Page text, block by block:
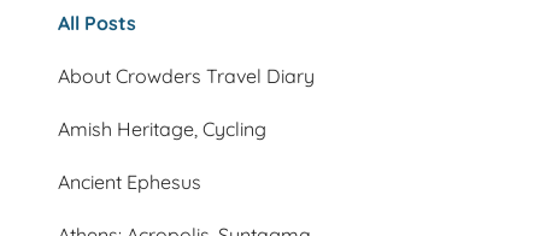
All Posts
About Crowders Travel Diary
Amish Heritage, Cycling
Ancient Ephesus